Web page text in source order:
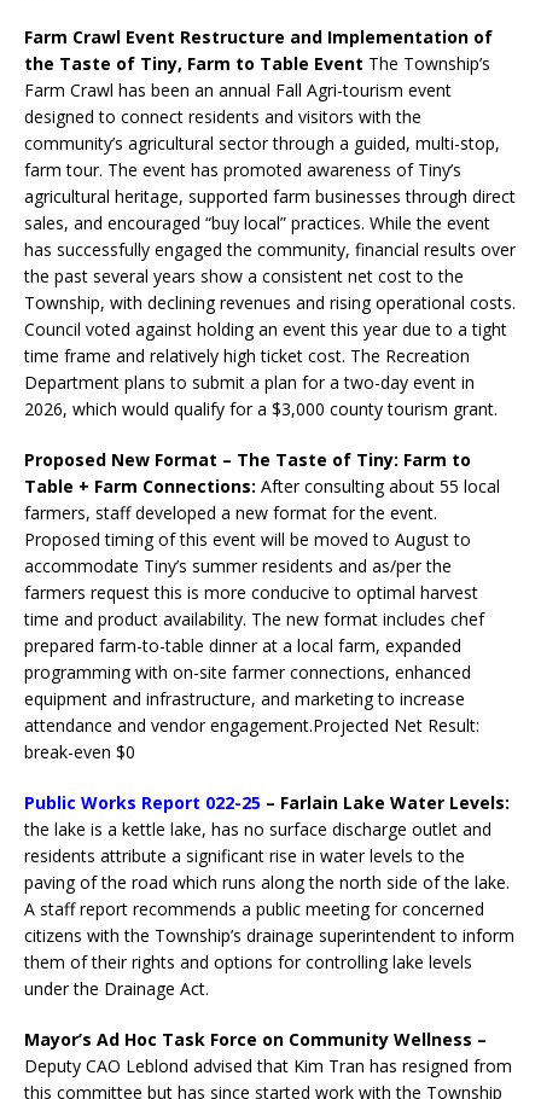
Farm Crawl Event Restructure and Implementation of
the Taste of Tiny, Farm to Table Event The Township’s
Farm Crawl has been an annual Fall Agri-tourism event
designed to connect residents and visitors with the
community’s agricultural sector through a guided, multi-stop,
farm tour. The event has promoted awareness of Tiny’s
agricultural heritage, supported farm businesses through direct
sales, and encouraged “buy local” practices. While the event
has successfully engaged the community, financial results over
the past several years show a consistent net cost to the
Township, with declining revenues and rising operational costs.
Council voted against holding an event this year due to a tight
time frame and relatively high ticket cost. The Recreation
Department plans to submit a plan for a two-day event in
2026, which would qualify for a $3,000 county tourism grant.
Proposed New Format – The Taste of Tiny: Farm to
Table + Farm Connections: After consulting about 55 local
farmers, staff developed a new format for the event.
Proposed timing of this event will be moved to August to
accommodate Tiny’s summer residents and as/per the
farmers request this is more conducive to optimal harvest
time and product availability. The new format includes chef
prepared farm-to-table dinner at a local farm, expanded
programming with on-site farmer connections, enhanced
equipment and infrastructure, and marketing to increase
attendance and vendor engagement.Projected Net Result:
break-even $0
Public Works Report 022-25 – Farlain Lake Water Levels:
the lake is a kettle lake, has no surface discharge outlet and
residents attribute a significant rise in water levels to the
paving of the road which runs along the north side of the lake.
A staff report recommends a public meeting for concerned
citizens with the Township’s drainage superintendent to inform
them of their rights and options for controlling lake levels
under the Drainage Act.
Mayor’s Ad Hoc Task Force on Community Wellness –
Deputy CAO Leblond advised that Kim Tran has resigned from
this committee but has since started work with the Township